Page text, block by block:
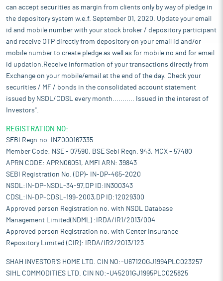
can accept securities as margin from clients only by way of pledge in
the depository system w.e.f. September 01, 2020. Update your email
id and mobile number with your stock broker / depository participant
and receive OTP directly from depository on your email id and/or
mobile number to create pledge as well as for mobile no and for email
id updation.Receive information of your transactions directly from
Exchange on your mobile/email at the end of the day. Check your
securities / MF / bonds in the consolidated account statement
issued by NSDL/CDSL every month........... Issued in the interest of
Investors".
REGISTRATION NO:
SEBI Regn.no. INZ000167335
Member Code: NSE - 07590, BSE Sebi Regn. 943, MCX - 57480
APRN CODE: APRN06051, AMFI ARN: 39843
SEBI Registration No. (DP)- IN-DP-465-2020
NSDL:IN-DP-NSDL-34-97,DP ID:IN300343
CDSL:IN-DP-CDSL-199-2003,DP ID:12029300
Approved person Registration no. with NSDL Database
Management Limited(NDML) :IRDA/IR1/2013/004
Approved person Registration no. with Center Insurance
Repository Limited (CIR): IRDA/IR2/2013/123
SHAH INVESTOR'S HOME LTD. CIN NO:-U67120GJ1994PLC023257
SIHL COMMODITIES LTD. CIN NO:-U45201GJ1995PLC025825